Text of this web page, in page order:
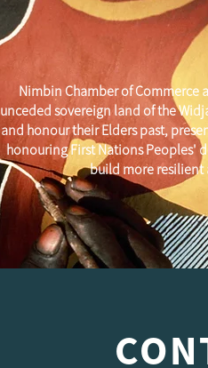
Nimbin Chamber of Commerce
unceded sovereign land of the
and honour their Elders past,
honouring First Nations Peoples'
build more resilient